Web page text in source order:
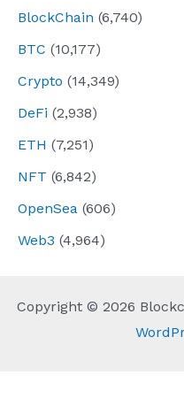
BlockChain (6,740)
BTC (10,177)
Crypto (14,349)
DeFi (2,938)
ETH (7,251)
NFT (6,842)
OpenSea (606)
Web3 (4,964)
Copyright © 2026